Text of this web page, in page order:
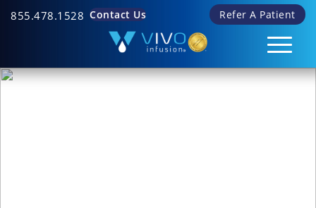
855.478.1528 Refer A Patient
Contact Us